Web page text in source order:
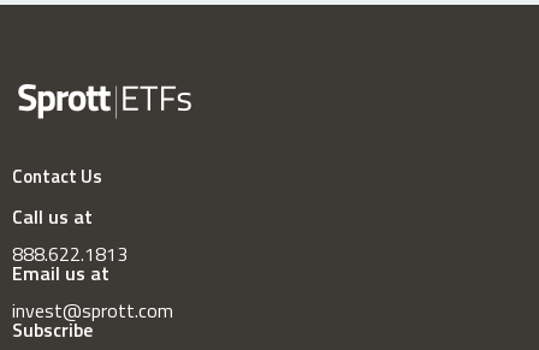
Contact Us
Call us at
888.622.1813
Email us at
invest@sprott.com
Subscribe